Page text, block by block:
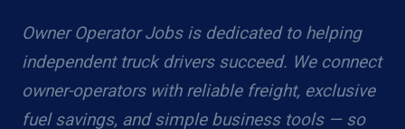
Owner Operator Jobs is dedicated to helping
independent truck drivers succeed. We connect
owner-operators with reliable freight, exclusive
fuel savings, and simple business tools — so